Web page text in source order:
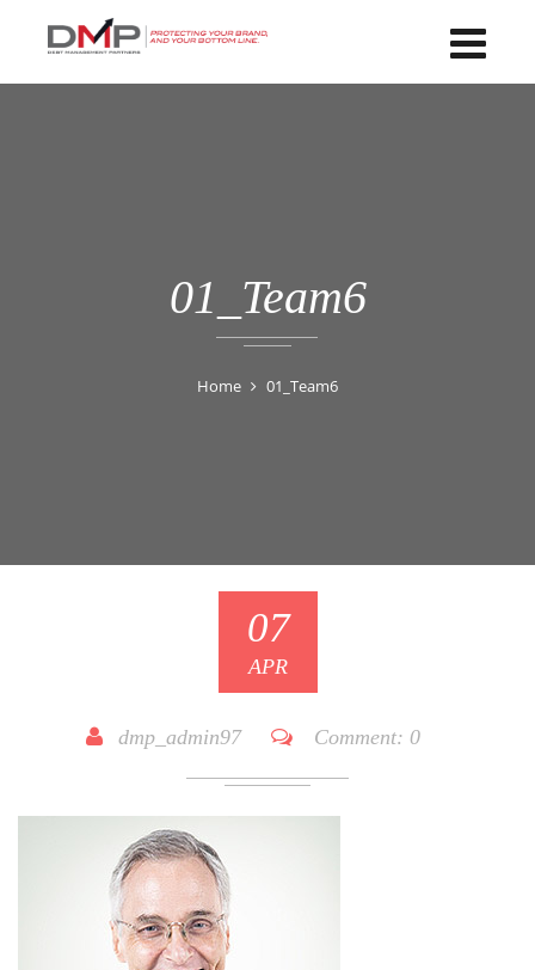
01_Team6
Home 01_Team6
07
APR
dmp_admin97 Comment: 0